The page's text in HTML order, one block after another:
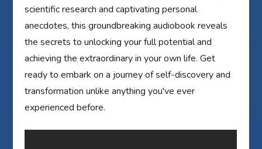
scientific research and captivating personal
anecdotes, this groundbreaking audiobook reveals
the secrets to unlocking your full potential and
achieving the extraordinary in your own life. Get
ready to embark on a journey of self-discovery and
transformation unlike anything you've ever
experienced before.